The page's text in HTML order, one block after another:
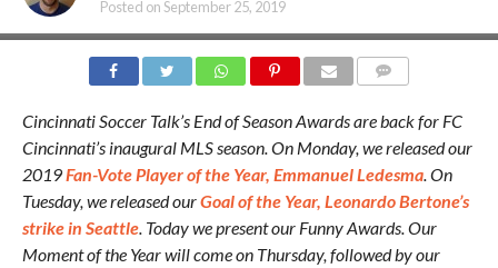
Posted onSeptember 25, 2019
Cincinnati Soccer Talk’s End of Season Awards are back for FC
Cincinnati’s inaugural MLS season. On Monday, we released our
2019Fan-Vote Player of the Year, Emmanuel Ledesma. On
Tuesday, we released ourGoal of the Year, Leonardo Bertone’s
strike in Seattle. Today we present our Funny Awards. Our
Moment of the Year will come on Thursday, followed by our